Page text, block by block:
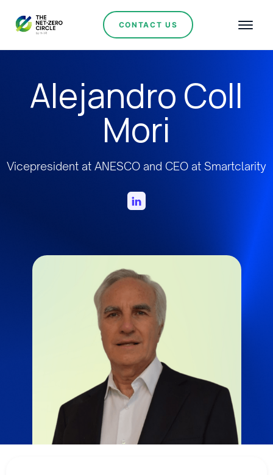
CONTACT US
Alejandro Coll
Mori
Vicepresident at ANESCO and CEO at Smartclarity